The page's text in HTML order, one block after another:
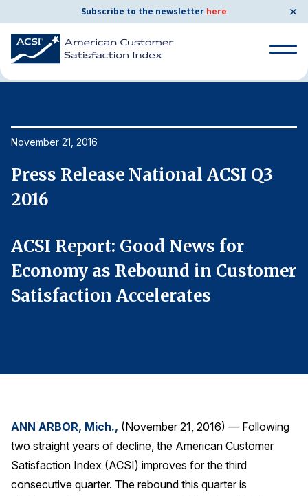
Subscribe to the newsletter here ✕
Search
for:
By Company
By Industry
Consumer Shipping and Mail
Energy Utilities
AI, Interactive Media & Subscription Entertainment
Telecommunications
Search
Home News & Resources
November 21, 2016
Press Release National ACSI Q3
2016
ACSI Report: Good News for
Economy as Rebound in Customer
Satisfaction Accelerates
ANN ARBOR, Mich., (November 21, 2016) — Following
two straight years of decline, the American Customer
Satisfaction Index (ACSI) improves for the third
consecutive quarter. The rebound this quarter is